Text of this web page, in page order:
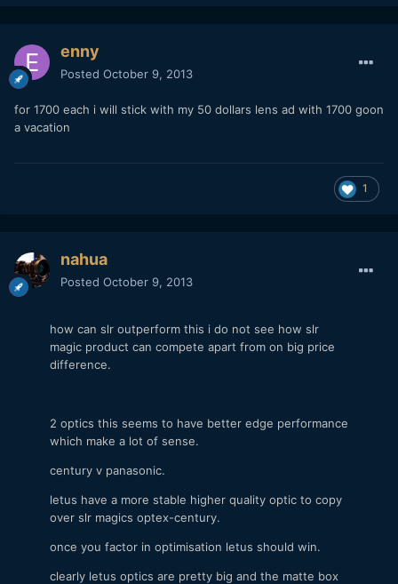
enny
Posted October 9, 2013
for 1700 each i will stick with my 50 dollars lens ad with 1700 goon
a vacation
1
nahua
Posted October 9, 2013
how can slr outperform this i do not see how slr
magic product can compete apart from on big price
difference.
2 optics this seems to have better edge performance
which make a lot of sense.
century v panasonic.
letus have a more stable higher quality optic to copy
over slr magics optex-century.
once you factor in optimisation letus should win.
clearly letus optics are pretty big and the matte box